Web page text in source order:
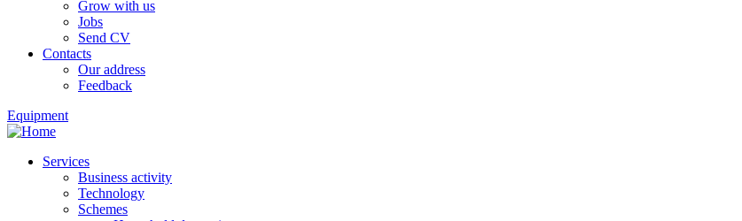
Grow with us
Jobs
Send CV
Contacts
Our address
Feedback
Equipment
Services
Business activity
Technology
Schemes